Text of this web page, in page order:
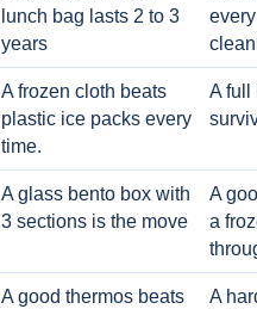
lunch bag lasts 2 to 3
years
A frozen cloth beats
plastic ice packs every
time.
A full
A glass bento box with
3 sections is the move
A
a
A good thermos beats
A